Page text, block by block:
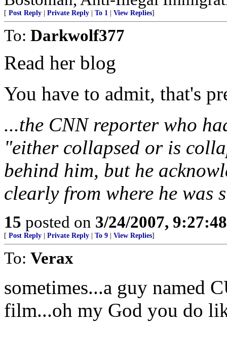
[ Post Reply Private Reply To 1 View Replies]
To: Darkwolf377
Read her blog
You have to admit, that's
...the CNN reporter who
"either collapsed or is
behind him, but he
clearly from where he was
15 posted on 3/24/2007,
[ Post Reply Private Reply To 9 View Replies]
To: Verax
sometimes...a guy named
film...oh my God you do